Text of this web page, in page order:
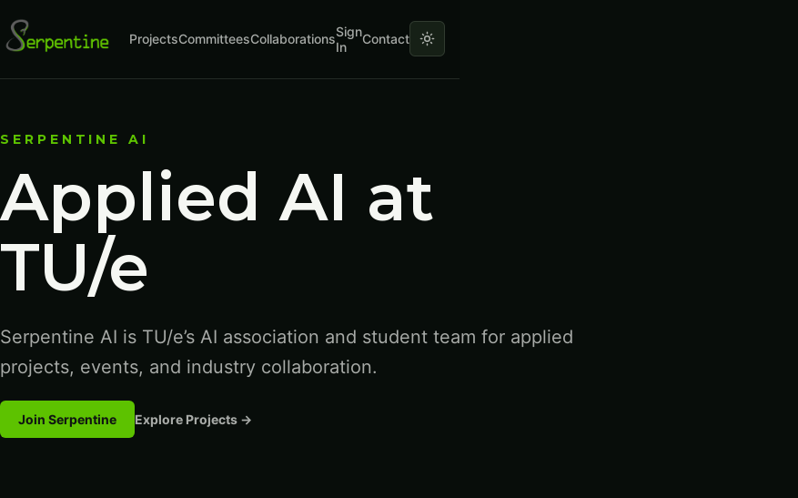
ProjectsCommitteesCollaborationsSign
In
Contact
SERPENTINE AI
Applied AI at
TU/e
Serpentine AI is TU/e’s AI association and student team for applied
projects, events, and industry collaboration.
Join Serpentine Explore Projects →